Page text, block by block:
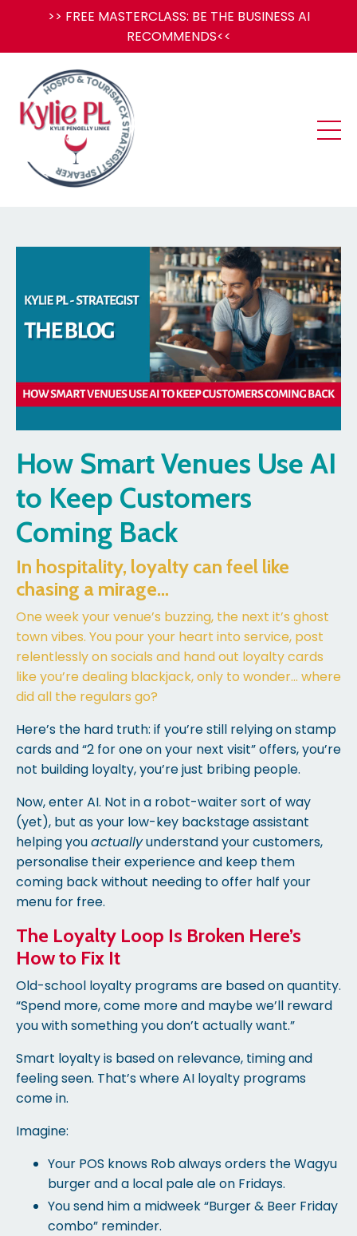
>> FREE MASTERCLASS: BE THE BUSINESS AI
RECOMMENDS<<
How Smart Venues Use AI
to Keep Customers
Coming Back
In hospitality, loyalty can feel like
chasing a mirage…
One week your venue’s buzzing, the next it’s ghost
town vibes. You pour your heart into service, post
relentlessly on socials and hand out loyalty cards
like you’re dealing blackjack, only to wonder... where
did all the regulars go?
Here’s the hard truth: if you’re still relying on stamp
cards and “2 for one on your next visit” offers, you’re
not building loyalty, you’re just bribing people.
Now, enter AI. Not in a robot-waiter sort of way
(yet), but as your low-key backstage assistant
helping youactuallyunderstand your customers,
personalise their experience and keep them
coming back without needing to offer half your
menu for free.
The Loyalty Loop Is Broken Here’s
How to Fix It
Old-school loyalty programs are based on quantity.
“Spend more, come more and maybe we’ll reward
you with something you don’t actually want.”
Smart loyalty is based on relevance, timing and
feeling seen. That’s where AI loyalty programs
come in.
Imagine:
Your POS knows Rob always orders the Wagyu
burger and a local pale ale on Fridays.
You send him a midweek “Burger & Beer Friday
combo” reminder.